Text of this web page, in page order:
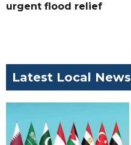
urgent flood relief
Latest Local News